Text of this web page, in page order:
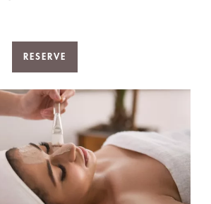
RESERVE